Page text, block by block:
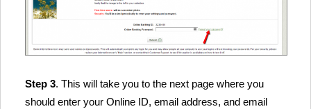
Step 3. This will take you to the next page where you
should enter your Online ID, email address, and email